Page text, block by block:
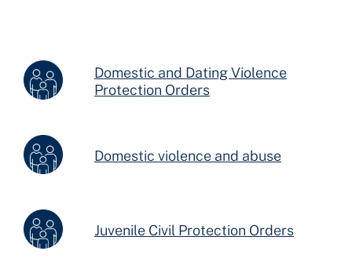
Domestic and Dating Violence
Protection Orders
Domestic violence and abuse
Juvenile Civil Protection Orders